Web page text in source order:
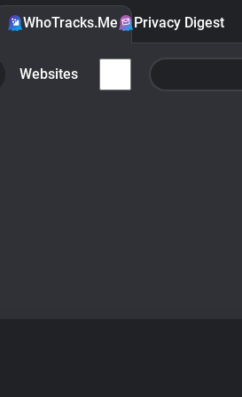
WhoTracks.Me Privacy Digest
Websites